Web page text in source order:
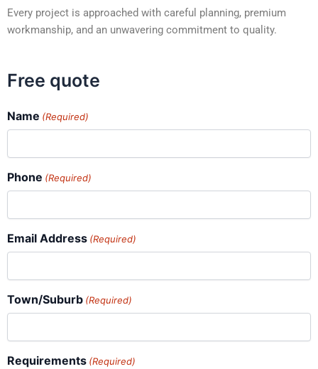
Every project is approached with careful planning, premium
workmanship, and an unwavering commitment to quality.
Free quote
Name (Required)
Phone (Required)
Email Address (Required)
Town/Suburb (Required)
Requirements (Required)